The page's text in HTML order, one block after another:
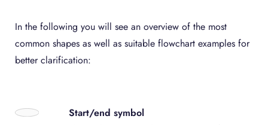
In the following you will see an overview of the most
common shapes as well as suitable flowchart examples for
better clarification:
Start/end symbol